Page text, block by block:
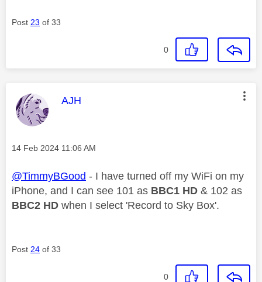
Post 23 of 33
0
This message was authored by:
AJH
Message posted on
‎14 Feb 2024 11:06 AM
@TimmyBGood - I have turned off my WiFi on my
iPhone, and I can see 101 as BBC1 HD & 102 as
BBC2 HD when I select 'Record to Sky Box'.
Post 24 of 33
0